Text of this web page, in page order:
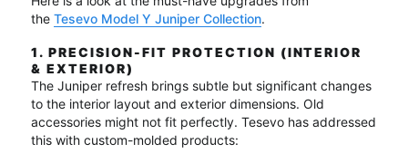
theTesevo Model Y Juniper Collection.
1. PRECISION-FIT PROTECTION (INTERIOR
& EXTERIOR)
The Juniper refresh brings subtle but significant changes
to the interior layout and exterior dimensions. Old
accessories might not fit perfectly. Tesevo has addressed
this with custom-molded products: